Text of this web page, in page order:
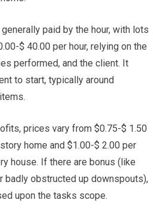
paid by the hour, with lots
$ 40.00 per hour, relying on the
performed, and the client. It
to start, typically around
prices vary from $0.75-$ 1.50
home and $1.00-$ 2.00 per
house. If there are bonus (like
badly obstructed up downspouts),
upon the tasks scope.